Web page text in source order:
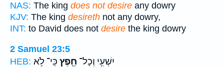
NAS: The king does not desire any dowry
KJV: The king desireth not any dowry,
INT: to David does not desire the king dowry
2 Samuel 23:5
HEB:
יִשְׁעִ֥י וְכָל־ חֵ֖פֶץ כִּֽי־ לֹ֥א